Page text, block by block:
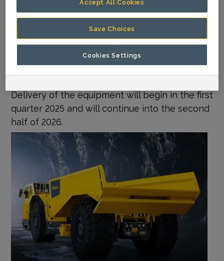
electric and automation-ready trucks and
loaders Minetruck MT42 SG and Scooptram
ST14 SG. Other machines include the Boomer
S2 face drilling rig, Simba E70 S production drill
rig, and Cabletec M10 S rock reinforcement
rig, among other models.
Delivery of the equipment will begin in the first
quarter 2025 and will continue into the second
half of 2026.
Save Choices
Cookies Settings